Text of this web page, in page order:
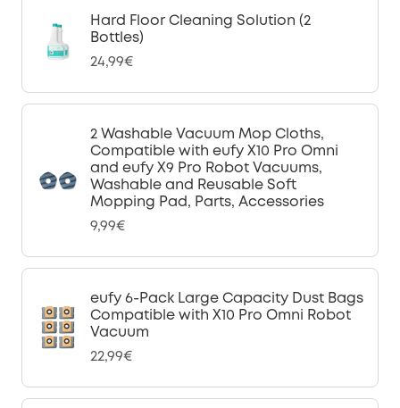
Hard Floor Cleaning Solution (2
Bottles)
24,99€
2 Washable Vacuum Mop Cloths,
Compatible with eufy X10 Pro Omni
and eufy X9 Pro Robot Vacuums,
Washable and Reusable Soft
Mopping Pad, Parts, Accessories
9,99€
eufy 6-Pack Large Capacity Dust Bags
Compatible with X10 Pro Omni Robot
Vacuum
22,99€